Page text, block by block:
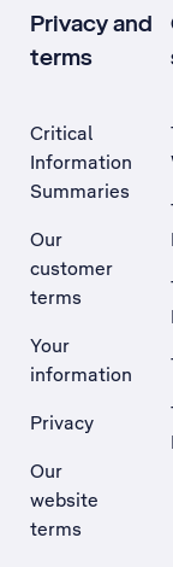
Privacy and
terms
Critical
Information
Summaries
Our
customer
terms
Your
information
Privacy
Our
website
terms